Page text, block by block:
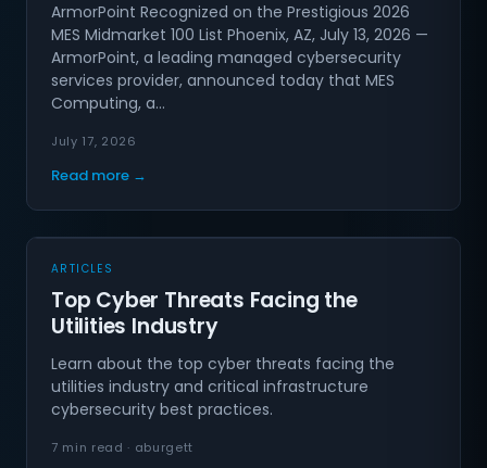
ArmorPoint Recognized on the Prestigious 2026
MES Midmarket 100 List Phoenix, AZ, July 13, 2026 —
ArmorPoint, a leading managed cybersecurity
services provider, announced today that MES
Computing, a…
July 17, 2026
Read more →
ARTICLES
Top Cyber Threats Facing the
Utilities Industry
Learn about the top cyber threats facing the
utilities industry and critical infrastructure
cybersecurity best practices.
7 min read · aburgett